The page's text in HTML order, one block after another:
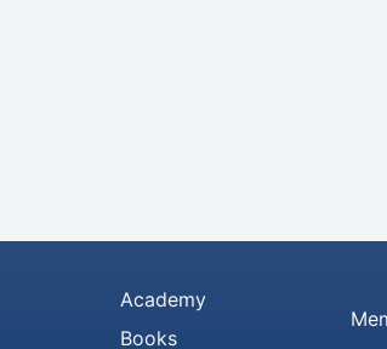
Academy
Books